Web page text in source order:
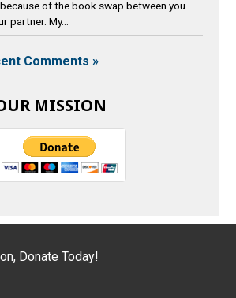
of the book swap between you
partner. My...
Comments »
MISSION
Donate Today!